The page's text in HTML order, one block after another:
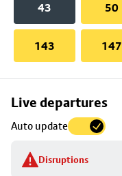
43 50
143 147
Live departures
Auto update
Disruptions
Skip
to
stop
details